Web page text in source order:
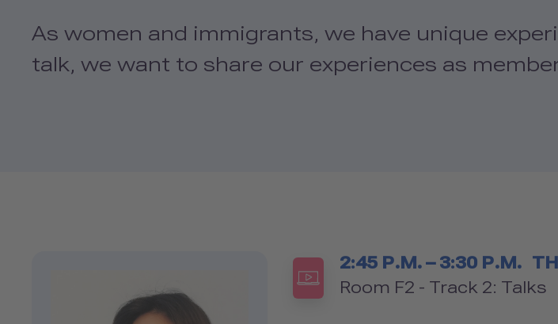
As women and immigrants, we have unique
talk, we want to share our experiences as
Timetable
2:45 P.M. – 3:30 P.M.
Room
Room F2 - Track 2: Talks